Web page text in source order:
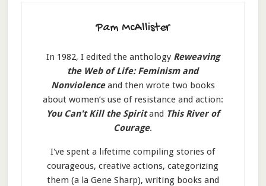
Pam McAllister
In 1982, I edited the anthology Reweaving
the Web of Life: Feminism and
Nonviolenceand then wrote two books
about women’s use of resistance and action:
You Can't Kill the Spiritand This River of
Courage.
I've spent a lifetime compiling stories of
courageous, creative actions, categorizing
them (a la Gene Sharp), writing books and